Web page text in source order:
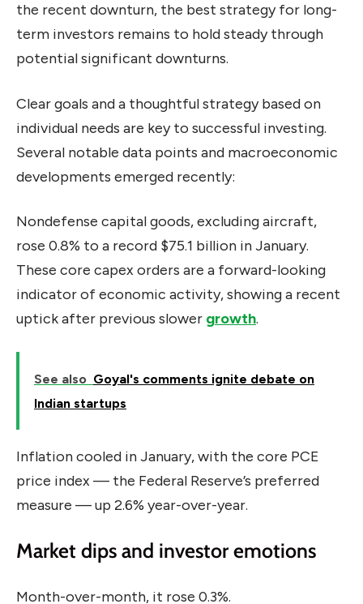
the recent downturn, the best strategy for long-
term investors remains to hold steady through
potential significant downturns.
Clear goals and a thoughtful strategy based on
individual needs are key to successful investing.
Several notable data points and macroeconomic
developments emerged recently:
Nondefense capital goods, excluding aircraft,
rose 0.8% to a record $75.1 billion in January.
These core capex orders are a forward-looking
indicator of economic activity, showing a recent
uptick after previous slower growth.
See also Goyal's comments ignite debate on
Indian startups
Inflation cooled in January, with the core PCE
price index — the Federal Reserve’s preferred
measure — up 2.6% year-over-year.
Market dips and investor emotions
Month-over-month, it rose 0.3%.